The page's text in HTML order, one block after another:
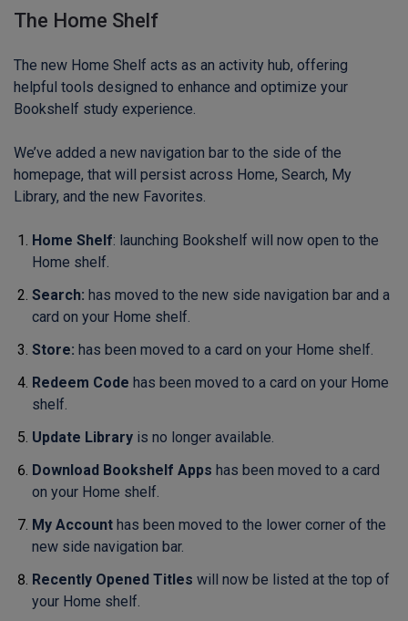
The Home Shelf
The new Home Shelf acts as an activity hub, offering
helpful tools designed to enhance and optimize your
Bookshelf study experience.
We’ve added a new navigation bar to the side of the
homepage, that will persist across Home, Search, My
Library, and the new Favorites.
Home S helf: launching Bookshelf will now open to the
Home shelf.
Search: has moved to the new side navigation bar and a
card on your Home shelf.
Store: has been moved to a card on your Home shelf.
Redeem Code has been moved to a card on your Home
shelf.
Update Library is no longer available.
Download Bookshelf Apps has been moved to a card
on your Home shelf.
My Account has been moved to the lower corner of the
new side navigation bar.
Recently Opened Titles will now be listed at the top of
your Home shelf.